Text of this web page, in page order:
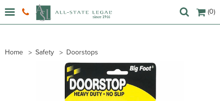
(0)
Home Safety Doorstops